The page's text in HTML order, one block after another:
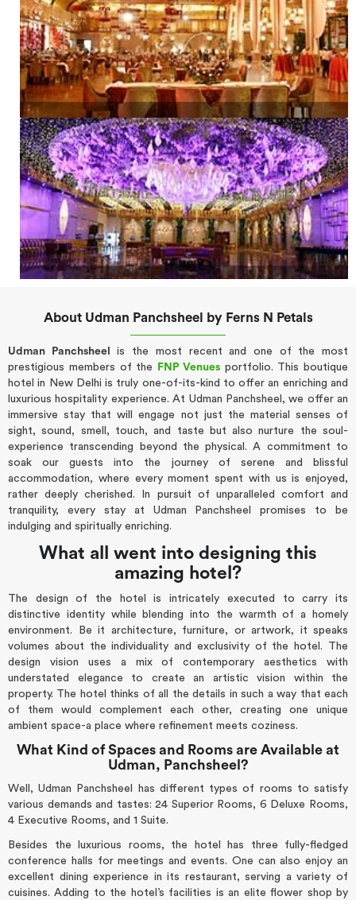
About Udman Panchsheel by Ferns N Petals
Udman Panchsheel
is the most recent and one of the most
prestigious members of the
FNP Venuesportfolio. This boutique
hotel in New Delhi is truly one-of-its-kind to offer an enriching and
luxurious hospitality experience. At Udman Panchsheel, we offer an
immersive stay that will engage not just the material senses of
sight, sound, smell, touch, and taste but also nurture the soul-
experience transcending beyond the physical. A commitment to
soak our guests into the journey of serene and blissful
accommodation, where every moment spent with us is enjoyed,
rather deeply cherished. In pursuit of unparalleled comfort and
tranquility, every stay at Udman Panchsheel promises to be
indulging and spiritually enriching.
What all went into designing this
amazing hotel?
The design of the hotel is intricately executed to carry its
distinctive identity while blending into the warmth of a homely
environment. Be it architecture, furniture, or artwork, it speaks
volumes about the individuality and exclusivity of the hotel. The
design vision uses a mix of contemporary aesthetics with
understated elegance to create an artistic vision within the
property. The hotel thinks of all the details in such a way that each
of them would complement each other, creating one unique
ambient space-a place where refinement meets coziness.
What Kind of Spaces and Rooms are Available at
Udman, Panchsheel?
Well, Udman Panchsheel has different types of rooms to satisfy
various demands and tastes: 24 Superior Rooms, 6 Deluxe Rooms,
4 Executive Rooms, and 1 Suite.
Besides the luxurious rooms, the hotel has three fully-fledged
conference halls for meetings and events. One can also enjoy an
excellent dining experience in its restaurant, serving a variety of
cuisines. Adding to the hotel’s facilities is an elite flower shop by